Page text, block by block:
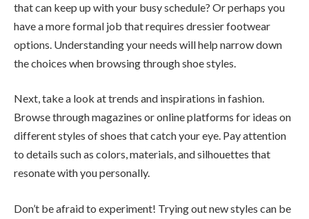
that can keep up with your busy schedule? Or perhaps you
have a more formal job that requires dressier footwear
options. Understanding your needs will help narrow down
the choices when browsing through shoe styles.
Next, take a look at trends and inspirations in fashion.
Browse through magazines or online platforms for ideas on
different styles of shoes that catch your eye. Pay attention
to details such as colors, materials, and silhouettes that
resonate with you personally.
Don’t be afraid to experiment! Trying out new styles can be